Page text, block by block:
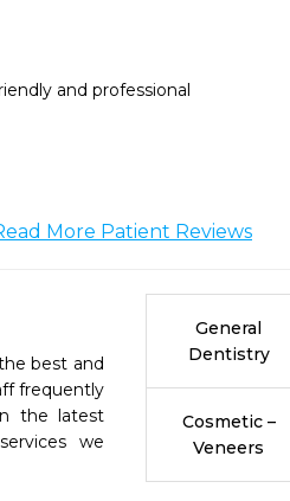
and professional
More Patient Reviews
best and
frequently
the latest
we
General
Dentistry
Cosmetic –
Veneers